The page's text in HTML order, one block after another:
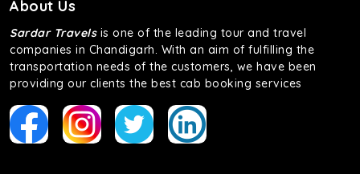
About Us
Sardar Travelsis one of the leading tour and travel
companies in Chandigarh. With an aim of fulfilling the
transportation needs of the customers, we have been
providing our clients the best cab booking services